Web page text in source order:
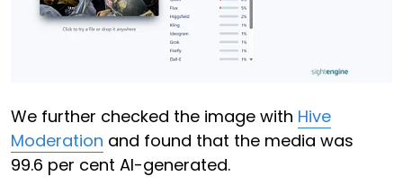
We further checked the image with Hive
Moderation and found that the media was
99.6 per cent AI-generated.